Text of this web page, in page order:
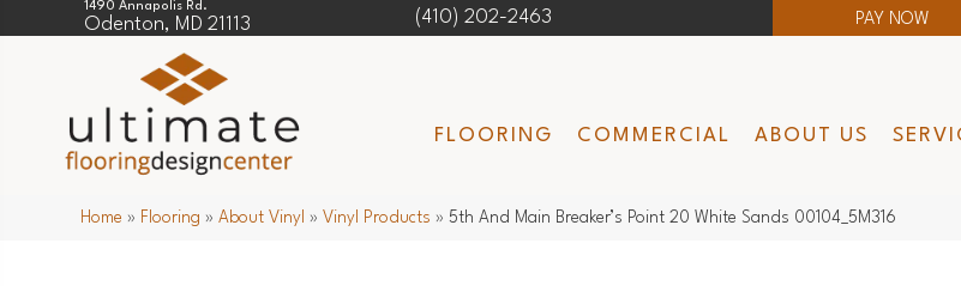
1490 Annapolis Rd.
Odenton, MD 21113 (410) 202-2463 PAY NOW
FLOORING COMMERCIAL ABOUT US
Home » Flooring »About Vinyl » Vinyl Products »5th And Main Breaker’s Point 20 White Sands 00104_5M316